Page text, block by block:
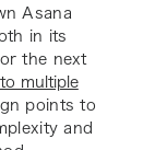
Asana
in its
the next
multiple
points to
and